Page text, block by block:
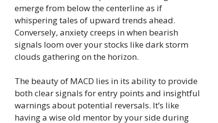
emerge from below the centerline as if
whispering tales of upward trends ahead.
Conversely, anxiety creeps in when bearish
signals loom over your stocks like dark storm
clouds gathering on the horizon.
The beauty of MACD lies in its ability to provide
both clear signals for entry points and insightful
warnings about potential reversals. It’s like
having a wise old mentor by your side during